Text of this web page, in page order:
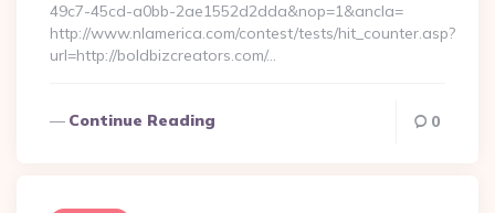
49c7-45cd-a0bb-2ae1552d2dda&nop=1&ancla=
http://www.nlamerica.com/contest/tests/hit_counter.asp?
url=http://boldbizcreators.com/…
Continue Reading 0